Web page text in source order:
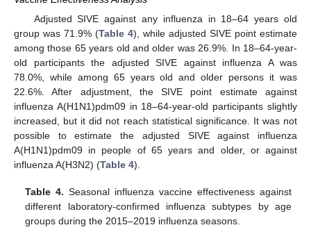
Adjusted SIVE against any influenza in 18–64 years old
group was 71.9% (Table 4), while adjusted SIVE point estimate
among those 65 years old and older was 26.9%. In 18–64-year-
old participants the adjusted SIVE against influenza A was
78.0%, while among 65 years old and older persons it was
22.6%. After adjustment, the SIVE point estimate against
influenza A(H1N1)pdm09 in 18–64-year-old participants slightly
increased, but it did not reach statistical significance. It was not
possible to estimate the adjusted SIVE against influenza
A(H1N1)pdm09 in people of 65 years and older, or against
influenza A(H3N2) (Table 4).
Table 4. Seasonal influenza vaccine effectiveness against
different laboratory-confirmed influenza subtypes by age
groups during the 2015–2019 influenza seasons.